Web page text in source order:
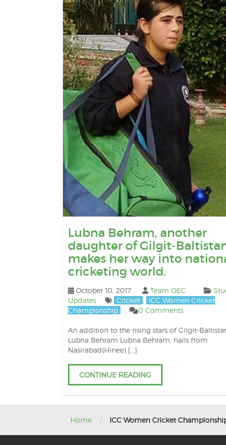
Lubna Behram, another
daughter of Gilgit-
makes her way into
cricketing world.
October 10, 2017 Team OEC
Updates
Cricket ,
ICC Women Cricket
Championship
0 Comments
An addition to the rising stars of Gilgit-
Lubna Behram Lubna Behram, hails from
Nasirabad(Hinee) […]
CONTINUE READING
Home / ICC Women Cricket